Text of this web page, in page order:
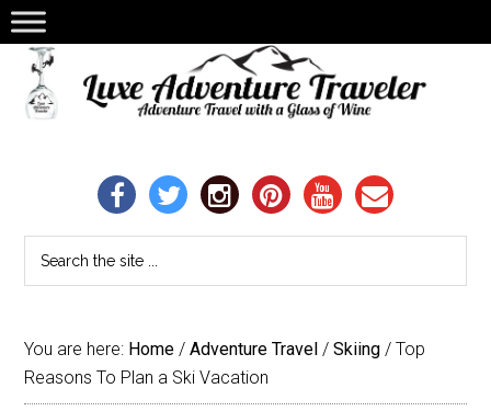
You are here: Home / Adventure Travel / Skiing / Top
Reasons To Plan a Ski Vacation